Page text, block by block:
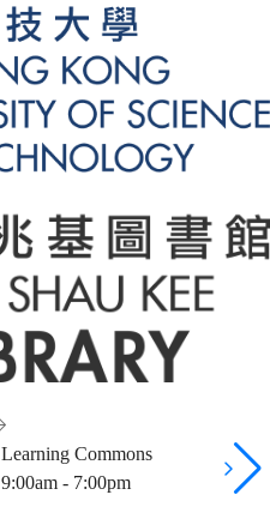
Learning Commons
9:00am - 7:00pm